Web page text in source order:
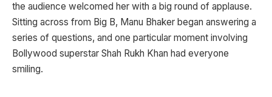
the audience welcomed her with a big round of applause.
Sitting across from Big B, Manu Bhaker began answering a
series of questions, and one particular moment involving
Bollywood superstar Shah Rukh Khan had everyone
smiling.